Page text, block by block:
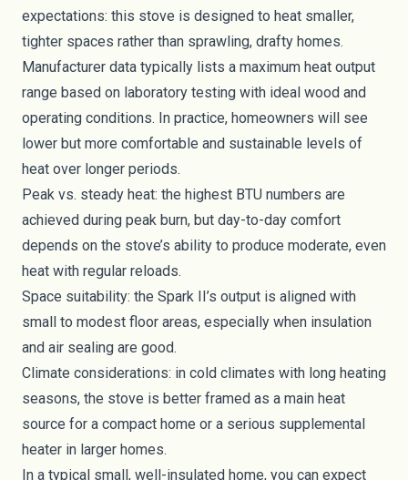
expectations: this stove is designed to heat smaller,
tighter spaces rather than sprawling, drafty homes.
Manufacturer data typically lists a maximum heat output
range based on laboratory testing with ideal wood and
operating conditions. In practice, homeowners will see
lower but more comfortable and sustainable levels of
heat over longer periods.
Peak vs. steady heat: the highest BTU numbers are
achieved during peak burn, but day-to-day comfort
depends on the stove’s ability to produce moderate, even
heat with regular reloads.
Space suitability: the Spark II’s output is aligned with
small to modest floor areas, especially when insulation
and air sealing are good.
Climate considerations: in cold climates with long heating
seasons, the stove is better framed as a main heat
source for a compact home or a serious supplemental
heater in larger homes.
In a typical small, well-insulated home, you can expect